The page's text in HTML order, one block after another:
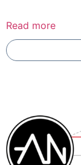
Read more